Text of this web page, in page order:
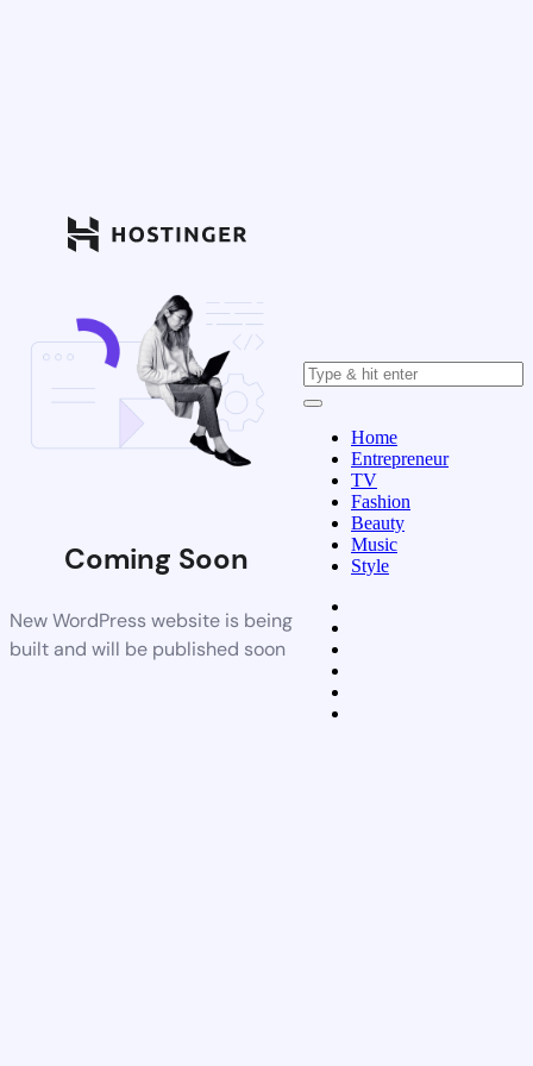
Coming Soon
New WordPress website is being
built and will be published soon
Home
Entrepreneur
TV
Fashion
Beauty
Music
Style